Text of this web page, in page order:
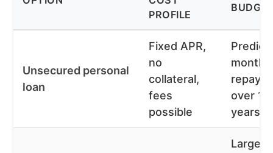
PROFILE
Unsecured personal
loan
Fixed APR,
no
collateral,
fees
possible
over 1-
years
Larger